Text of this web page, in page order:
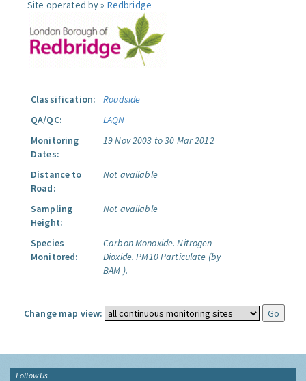
Site operated by » Redbridge
Classification:
Roadside
QA/QC:
LAQN
Monitoring
Dates:
19 Nov 2003 to 30 Mar 2012
Distance to
Road:
Not available
Sampling
Height:
Not available
Species
Monitored:
Carbon Monoxide. Nitrogen
Dioxide. PM10 Particulate (by
BAM ).
Change map view:
Follow Us